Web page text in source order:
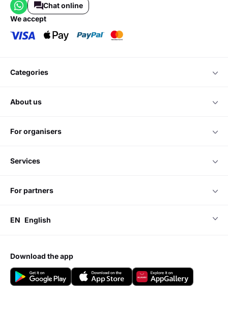
Chat online
we accept
categories
about us
for organisers
services
for partners
EN English
download the app